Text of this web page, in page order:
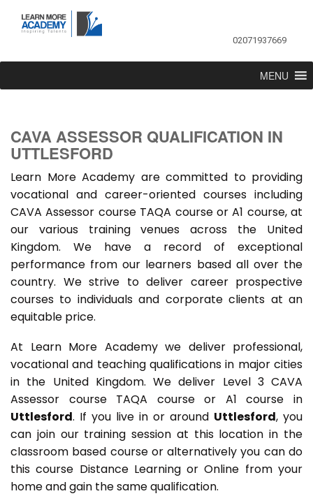
02071937669
MENU
CAVA ASSESSOR QUALIFICATION IN
UTTLESFORD
Learn More Academy are committed to providing
vocational and career-oriented courses including
CAVA Assessor course TAQA course or A1 course, at
our various training venues across the United
Kingdom. We have a record of exceptional
performance from our learners based all over the
country. We strive to deliver career prospective
courses to individuals and corporate clients at an
equitable price.
At Learn More Academy we deliver professional,
vocational and teaching qualifications in major cities
in the United Kingdom. We deliver Level 3 CAVA
Assessor course TAQA course or A1 course in
Uttlesford. If you live in or around Uttlesford, you
can join our training session at this location in the
classroom based course or alternatively you can do
this course Distance Learning or Online from your
home and gain the same qualification.